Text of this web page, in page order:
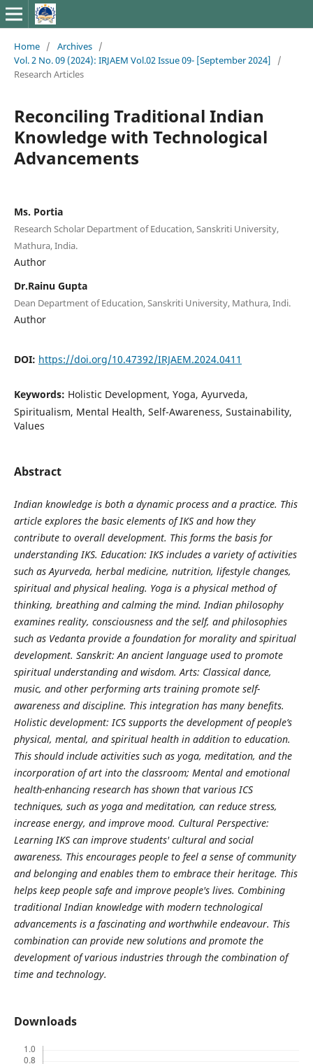
Home / Archives /
Vol. 2 No. 09 (2024): IRJAEM Vol.02 Issue 09- [September 2024]
/
Research Articles
Reconciling Traditional Indian
Knowledge with Technological
Advancements
Ms. Portia
Research Scholar Department of Education, Sanskriti University,
Mathura, India.
Author
Dr.Rainu Gupta
Dean Department of Education, Sanskriti University, Mathura, Indi.
Author
DOI: https://doi.org/10.47392/IRJAEM.2024.0411
Keywords: Holistic Development, Yoga, Ayurveda,
Spiritualism, Mental Health, Self-Awareness, Sustainability,
Values
Abstract
Indian knowledge is both a dynamic process and a practice. This
article explores the basic elements of IKS and how they
contribute to overall development. This forms the basis for
understanding IKS. Education: IKS includes a variety of activities
such as Ayurveda, herbal medicine, nutrition, lifestyle changes,
spiritual and physical healing. Yoga is a physical method of
thinking, breathing and calming the mind. Indian philosophy
examines reality, consciousness and the self, and philosophies
such as Vedanta provide a foundation for morality and spiritual
development. Sanskrit: An ancient language used to promote
spiritual understanding and wisdom. Arts: Classical dance,
music, and other performing arts training promote self-
awareness and discipline. This integration has many benefits.
Holistic development: ICS supports the development of people’s
physical, mental, and spiritual health in addition to education.
This should include activities such as yoga, meditation, and the
incorporation of art into the classroom; Mental and emotional
health-enhancing research has shown that various ICS
techniques, such as yoga and meditation, can reduce stress,
increase energy, and improve mood. Cultural Perspective:
Learning IKS can improve students' cultural and social
awareness. This encourages people to feel a sense of community
and belonging and enables them to embrace their heritage. This
helps keep people safe and improve people's lives. Combining
traditional Indian knowledge with modern technological
advancements is a fascinating and worthwhile endeavour. This
combination can provide new solutions and promote the
development of various industries through the combination of
time and technology.
Downloads